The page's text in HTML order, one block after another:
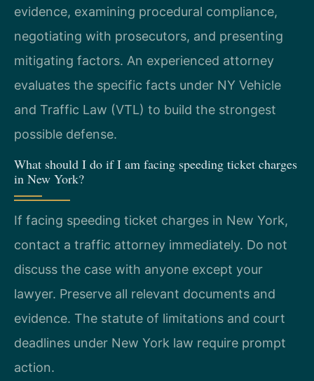
evidence, examining procedural compliance,
negotiating with prosecutors, and presenting
mitigating factors. An experienced attorney
evaluates the specific facts under NY Vehicle
and Traffic Law (VTL) to build the strongest
possible defense.
What should I do if I am facing speeding ticket charges
in New York?
If facing speeding ticket charges in New York,
contact a traffic attorney immediately. Do not
discuss the case with anyone except your
lawyer. Preserve all relevant documents and
evidence. The statute of limitations and court
deadlines under New York law require prompt
action.